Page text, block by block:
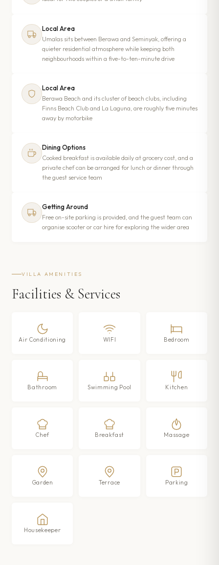
Local Area
Umalas sits between Berawa and Seminyak, offering a
quieter residential atmosphere while keeping both
neighbourhoods within a five-to-ten-minute drive
Local Area
Berawa Beach and its cluster of beach clubs, including
Finns Beach Club and La Laguna, are roughly five minutes
away by motorbike
Dining Options
Cooked breakfast is available daily at grocery cost, and a
private chef can be arranged for lunch or dinner through
the guest service team
Getting Around
Free on-site parking is provided, and the guest team can
organise scooter or car hire for exploring the wider area
VILLA AMENITIES
Facilities & Services
Air Conditioning WIFI Bedroom
Bathroom Swimming Pool Kitchen
Chef Breakfast Massage
Garden Terrace Parking
Housekeeper